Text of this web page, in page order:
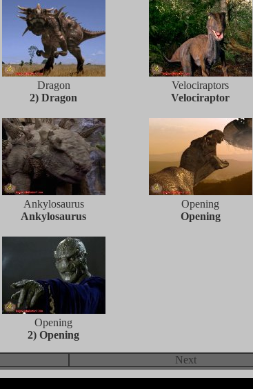
Dragon
2) Dragon
Velociraptors
Velociraptor
Ankylosaurus
Ankylosaurus
Opening
Opening
Opening
2) Opening
Next